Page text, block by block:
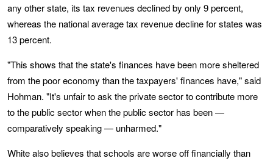
any other state, its tax revenues declined by only 9 percent,
whereas the national average tax revenue decline for states was
13 percent.
"This shows that the state's finances have been more sheltered
from the poor economy than the taxpayers' finances have," said
Hohman. "It's unfair to ask the private sector to contribute more
to the public sector when the public sector has been —
comparatively speaking — unharmed."
White also believes that schools are worse off financially than